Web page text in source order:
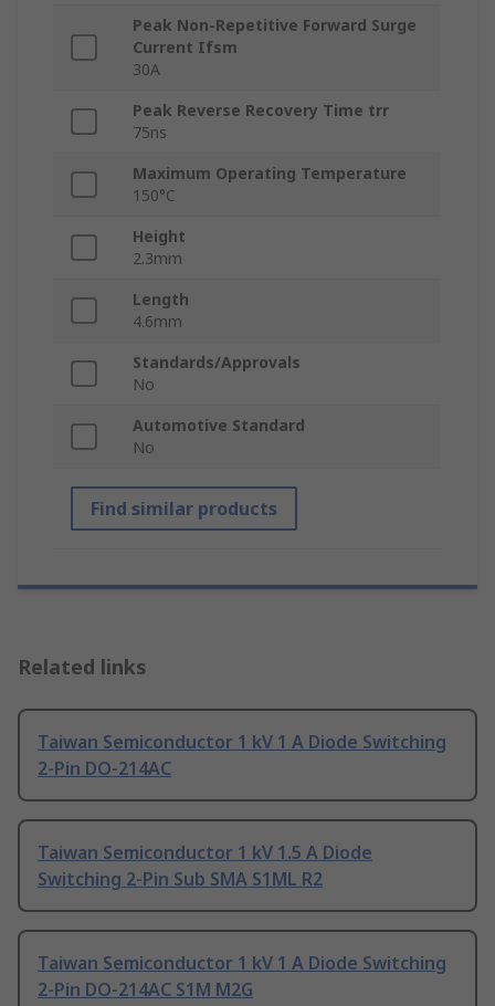
Peak Non-Repetitive Forward Surge
Current Ifsm
30A
Peak Reverse Recovery Time trr
75ns
Maximum Operating Temperature
150°C
Height
2.3mm
Length
4.6mm
Standards/Approvals
No
Automotive Standard
No
Find similar products
Related links
Taiwan Semiconductor 1 kV 1 A Diode Switching
2-Pin DO-214AC
Taiwan Semiconductor 1 kV 1.5 A Diode
Switching 2-Pin Sub SMA S1ML R2
Taiwan Semiconductor 1 kV 1 A Diode Switching
2-Pin DO-214AC S1M M2G